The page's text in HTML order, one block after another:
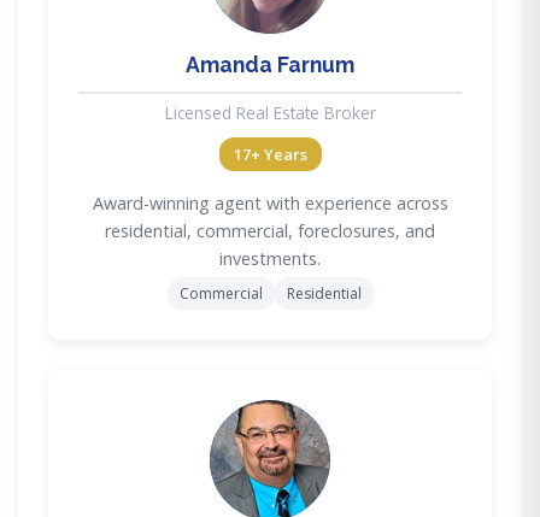
Amanda Farnum
Licensed Real Estate Broker
17+ Years
Award-winning agent with experience across
residential, commercial, foreclosures, and
investments.
Commercial Residential
DC